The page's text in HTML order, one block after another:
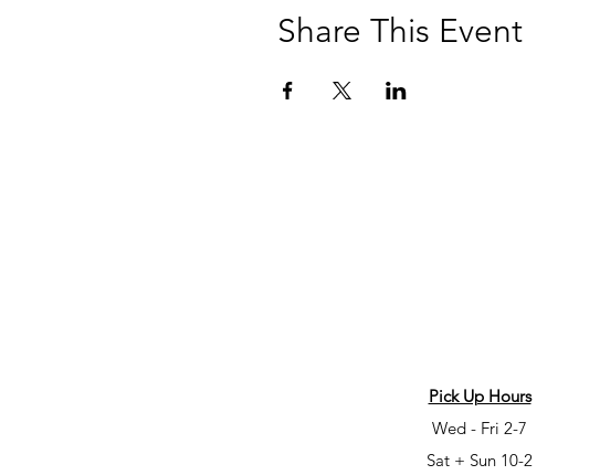
Share This Event
Pick Up Hours
Wed - Fri 2-7
Sat + Sun 10-2